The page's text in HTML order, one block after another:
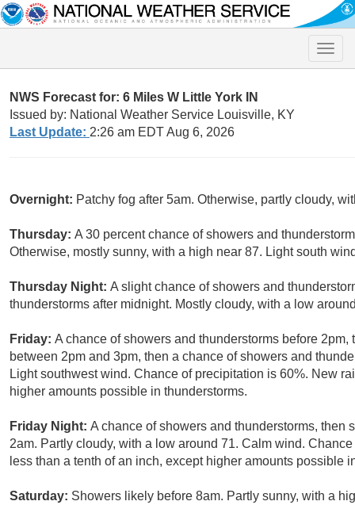
Toggle
NWS Forecast for: 6 Miles W Little York IN
Issued by: National Weather Service Louisville, KY
Last Update: 2:26 am EDT Aug 6, 2026
Overnight: Patchy fog after 5am. Otherwise, partly cloudy,
Thursday: A 30 percent chance of showers and
Otherwise, mostly sunny, with a high near 87. Light south
Thursday Night: A slight chance of showers and
thunderstorms after midnight. Mostly cloudy, with a low
Friday: A chance of showers and thunderstorms before
between 2pm and 3pm, then a chance of showers and
Light southwest wind. Chance of precipitation is 60%. New
higher amounts possible in thunderstorms.
Friday Night: A chance of showers and thunderstorms, then
2am. Partly cloudy, with a low around 71. Calm wind.
less than a tenth of an inch, except higher amounts possible
Saturday: Showers likely before 8am. Partly sunny, with a